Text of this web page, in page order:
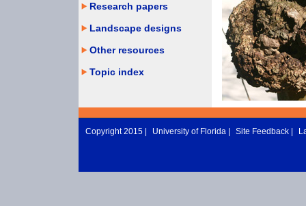
Research papers
Landscape designs
Other resources
Topic index
Copyright 2015 | University of Florida Site Feedback